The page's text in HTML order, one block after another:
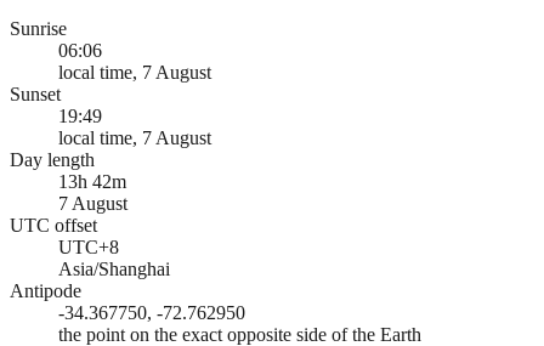
Sunrise
06:06
local time, 7 August
Sunset
19:49
local time, 7 August
Day length
13h 42m
7 August
UTC offset
UTC+8
Asia/Shanghai
Antipode
-34.367750, -72.762950
the point on the exact opposite side of the Earth